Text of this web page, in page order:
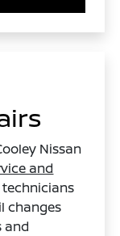
Nissan
and
technicians
changes
and